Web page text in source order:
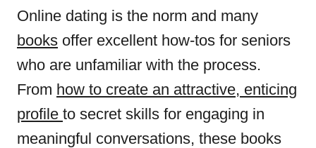
Online dating is the norm and many
books offer excellent how-tos for seniors
who are unfamiliar with the process.
From how to create an attractive, enticing
profile to secret skills for engaging in
meaningful conversations, these books